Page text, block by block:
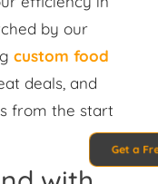
by our
custom food
deals, and
from the start
Get a